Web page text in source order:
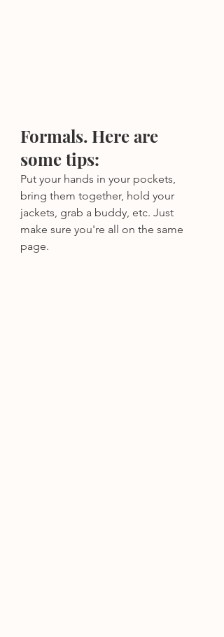
Formals. Here are
some tips:
Put your hands in your pockets,
bring them together, hold your
jackets, grab a buddy, etc. Just
make sure you're all on the same
page.